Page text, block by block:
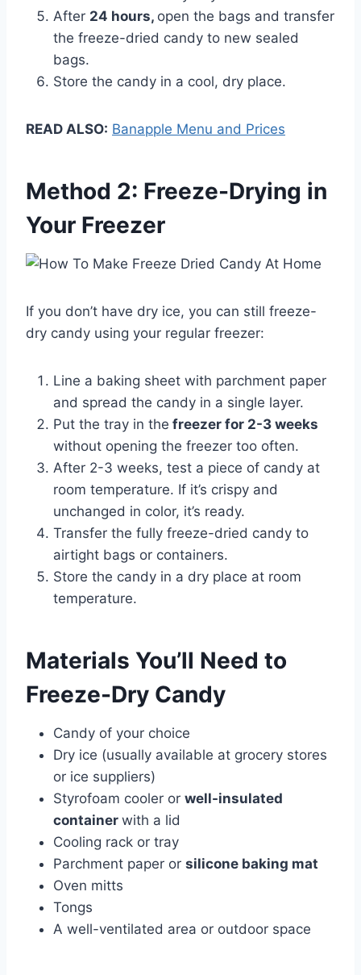
After 24 hours, open the bags and transfer
the freeze-dried candy to new sealed
bags.
Store the candy in a cool, dry place.
READ ALSO: Banapple Menu and Prices
Method 2: Freeze-Drying in
Your Freezer
If you don’t have dry ice, you can still freeze-
dry candy using your regular freezer:
Line a baking sheet with parchment paper
and spread the candy in a single layer.
Put the tray in the freezer for 2-3 weeks
without opening the freezer too often.
After 2-3 weeks, test a piece of candy at
room temperature. If it’s crispy and
unchanged in color, it’s ready.
Transfer the fully freeze-dried candy to
airtight bags or containers.
Store the candy in a dry place at room
temperature.
Materials You’ll Need to
Freeze-Dry Candy
Candy of your choice
Dry ice (usually available at grocery stores
or ice suppliers)
Styrofoam cooler or well-insulated
container with a lid
Cooling rack or tray
Parchment paper or silicone baking mat
Oven mitts
Tongs
A well-ventilated area or outdoor space